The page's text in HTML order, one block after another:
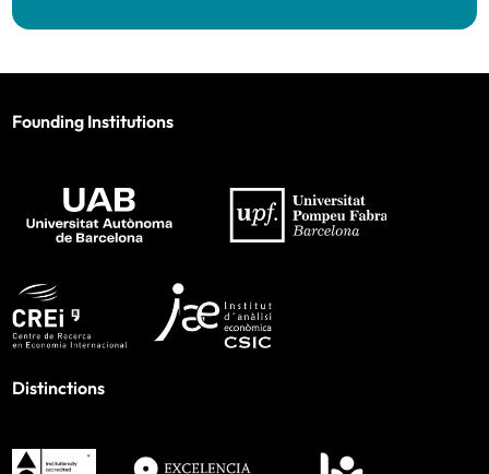
Founding Institutions
Distinctions